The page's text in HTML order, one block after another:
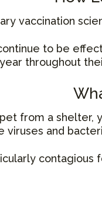
vaccination
to be
throughout
from a shelter,
viruses and